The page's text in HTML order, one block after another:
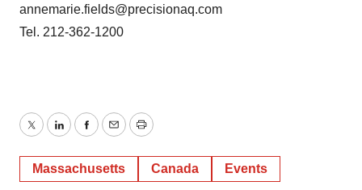
annemarie.fields@precisionaq.com
Tel. 212-362-1200
TwitterLinkedInFacebook
EmailPrint
Massachusetts Canada Events